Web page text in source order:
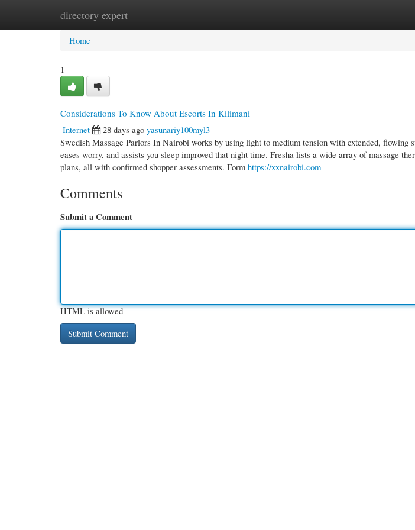
directory expert
Home New Site Listings
Home
1
Considerations To Know About Escorts In Kilimani
Internet
28 days ago yasunariy100myl3
Swedish Massage Parlors In Nairobi works by using light to medium tension with extended, flowing
eases worry, and assists you sleep improved that night time. Fresha lists a wide array of massage
plans, all with confirmed shopper assessments. Form https://xxnairobi.com
Comments
Submit a Comment
HTML is allowed